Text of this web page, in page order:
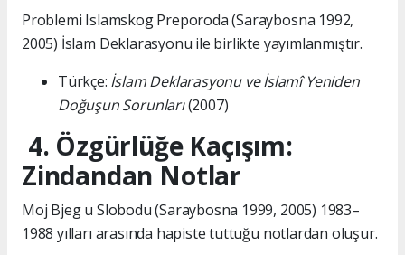
Problemi Islamskog Preporoda (Saraybosna 1992,
2005) İslam Deklarasyonu ile birlikte yayımlanmıştır.
Türkçe: İslam Deklarasyonu ve İslamî Yeniden
Doğuşun Sorunları(2007)
4. Özgürlüğe Kaçışım:
Zindandan Notlar
Moj Bjeg u Slobodu (Saraybosna 1999, 2005) 1983–
1988 yılları arasında hapiste tuttuğu notlardan oluşur.